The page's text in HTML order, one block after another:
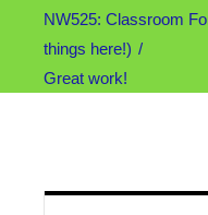
NW525: Classroom
things here!)
Great work!